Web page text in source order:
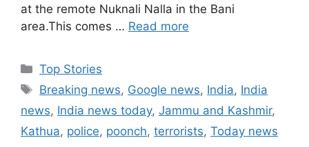
at the remote Nuknali Nalla in the Bani
area.This comes … Read more
C
a
e
g
Top Stories
T
a
s
Breaking news, Google news, India, India
news, India news today, Jammu and Kashmir,
Kathua, police, poonch, terrorists, Today news